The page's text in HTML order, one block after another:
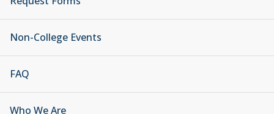
Non-College Events
FAQ
Who We Are